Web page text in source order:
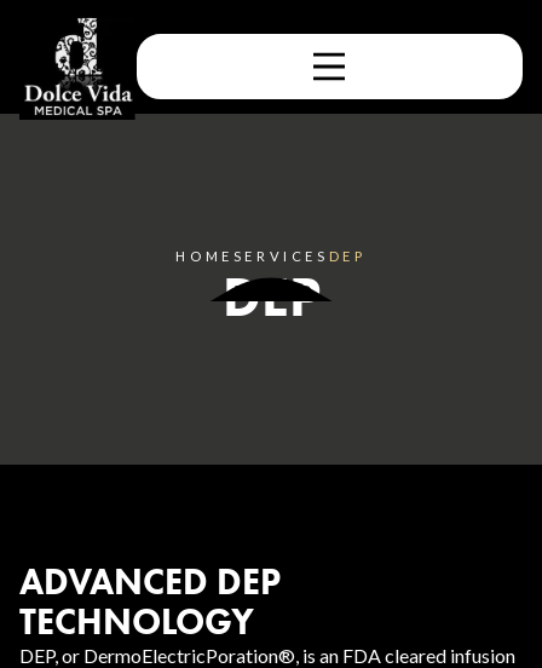
HOME SERVICES DEP
DEP
ADVANCED DEP
TECHNOLOGY
DEP, or DermoElectricPoration®, is an FDA cleared infusion